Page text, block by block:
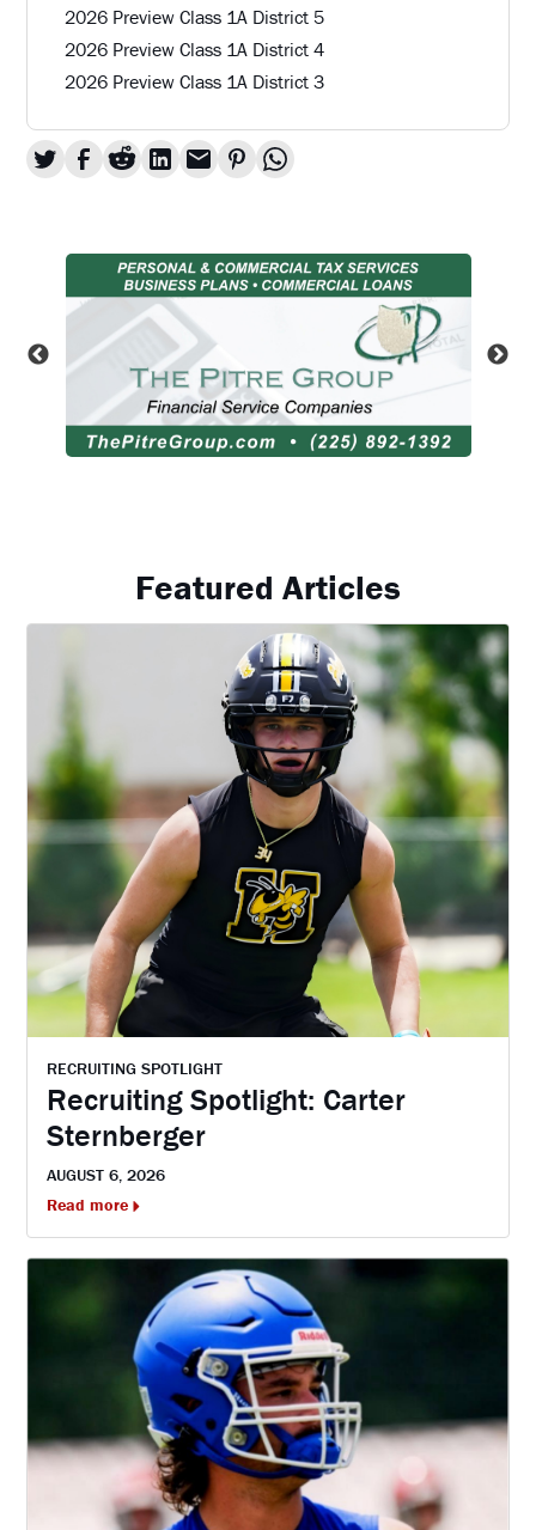
2026 Preview Class 1A District 5
2026 Preview Class 1A District 4
2026 Preview Class 1A District 3
Featured Articles
RECRUITING SPOTLIGHT
Recruiting Spotlight: Carter
Sternberger
AUGUST 6, 2026
Read more